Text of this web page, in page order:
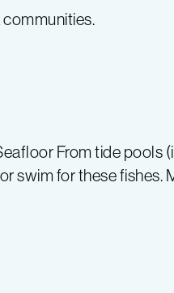
From tide pools
swim for these fishes.